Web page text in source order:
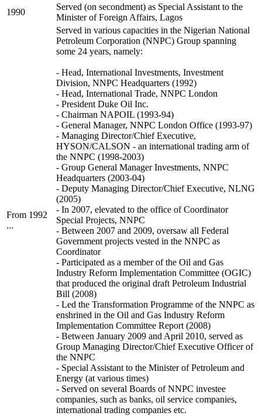
1990
Served (on secondment) as Special Assistant to the
Minister of Foreign Affairs, Lagos
From 1992
...
Served in various capacities in the Nigerian National
Petroleum Corporation (NNPC) Group spanning
some 24 years, namely:
- Head, International Investments, Investment
Division, NNPC Headquarters (1992)
- Head, International Trade, NNPC London
- President Duke Oil Inc.
- Chairman NAPOIL (1993-94)
- General Manager, NNPC London Office (1993-97)
- Managing Director/Chief Executive,
HYSON/CALSON - an international trading arm of
the NNPC (1998-2003)
- Group General Manager Investments, NNPC
Headquarters (2003-04)
- Deputy Managing Director/Chief Executive, NLNG
(2005)
- In 2007, elevated to the office of Coordinator
Special Projects, NNPC
- Between 2007 and 2009, oversaw all Federal
Government projects vested in the NNPC as
Coordinator
- Participated as a member of the Oil and Gas
Industry Reform Implementation Committee (OGIC)
that produced the original draft Petroleum Industrial
Bill (2008)
- Led the Transformation Programme of the NNPC as
enshrined in the Oil and Gas Industry Reform
Implementation Committee Report (2008)
- Between January 2009 and April 2010, served as
Group Managing Director/Chief Executive Officer of
the NNPC
- Special Assistant to the Minister of Petroleum and
Energy (at various times)
- Served on several Boards of NNPC investee
companies, such as banks, oil service companies,
international trading companies etc.